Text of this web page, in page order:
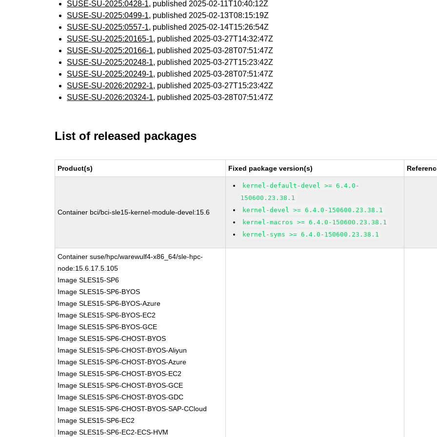
SUSE-SU-2025:0428-1, published 2025-02-11T10:40:12Z
SUSE-SU-2025:0499-1, published 2025-02-13T08:15:19Z
SUSE-SU-2025:0557-1, published 2025-02-14T15:26:54Z
SUSE-SU-2025:20165-1, published 2025-03-27T14:32:47Z
SUSE-SU-2025:20166-1, published 2025-03-28T07:51:47Z
SUSE-SU-2025:20248-1, published 2025-03-27T15:23:42Z
SUSE-SU-2025:20249-1, published 2025-03-28T07:51:47Z
SUSE-SU-2026:20292-1, published 2025-03-27T15:23:42Z
SUSE-SU-2026:20324-1, published 2025-03-28T07:51:47Z
List of released packages
Product(s) Fixed package version(s)
Container bci/bci-sle15-kernel-module-devel:15.6
kernel-default-devel >= 6.4.0-
150600.23.38.1
kernel-devel >= 6.4.0-150600.23.38.1
kernel-macros >= 6.4.0-150600.23.38.1
kernel-syms >= 6.4.0-150600.23.38.1
Container suse/hpc/warewulf4-x86_64/sle-hpc-
node:15.6.17.5.105
Image SLES15-SP6
Image SLES15-SP6-BYOS
Image SLES15-SP6-BYOS-Azure
Image SLES15-SP6-BYOS-EC2
Image SLES15-SP6-BYOS-GCE
Image SLES15-SP6-CHOST-BYOS
Image SLES15-SP6-CHOST-BYOS-Aliyun
Image SLES15-SP6-CHOST-BYOS-Azure
Image SLES15-SP6-CHOST-BYOS-EC2
Image SLES15-SP6-CHOST-BYOS-GCE
Image SLES15-SP6-CHOST-BYOS-GDC
Image SLES15-SP6-CHOST-BYOS-SAP-CCloud
Image SLES15-SP6-EC2
Image SLES15-SP6-EC2-ECS-HVM